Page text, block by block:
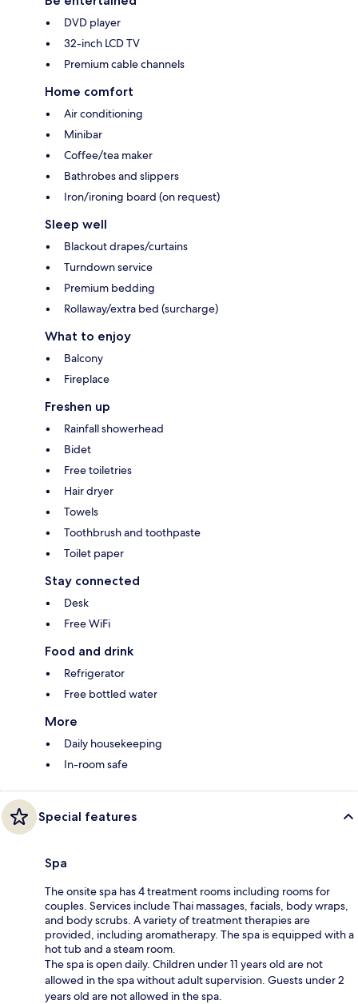
DVD player
32-inch LCD TV
Premium cable channels
Home comfort
Air conditioning
Minibar
Coffee/tea maker
Bathrobes and slippers
Iron/ironing board (on request)
Sleep well
Blackout drapes/curtains
Turndown service
Premium bedding
Rollaway/extra bed (surcharge)
What to enjoy
Balcony
Fireplace
Freshen up
Rainfall showerhead
Bidet
Free toiletries
Hair dryer
Towels
Toothbrush and toothpaste
Toilet paper
Stay connected
Desk
Free WiFi
Food and drink
Refrigerator
Free bottled water
More
Daily housekeeping
In-room safe
Special features
Spa
The onsite spa has 4 treatment rooms including rooms for
couples. Services include Thai massages, facials, body wraps,
and body scrubs. A variety of treatment therapies are
provided, including aromatherapy. The spa is equipped with a
hot tub and a steam room.
The spa is open daily. Children under 11 years old are not
allowed in the spa without adult supervision. Guests under 2
years old are not allowed in the spa.